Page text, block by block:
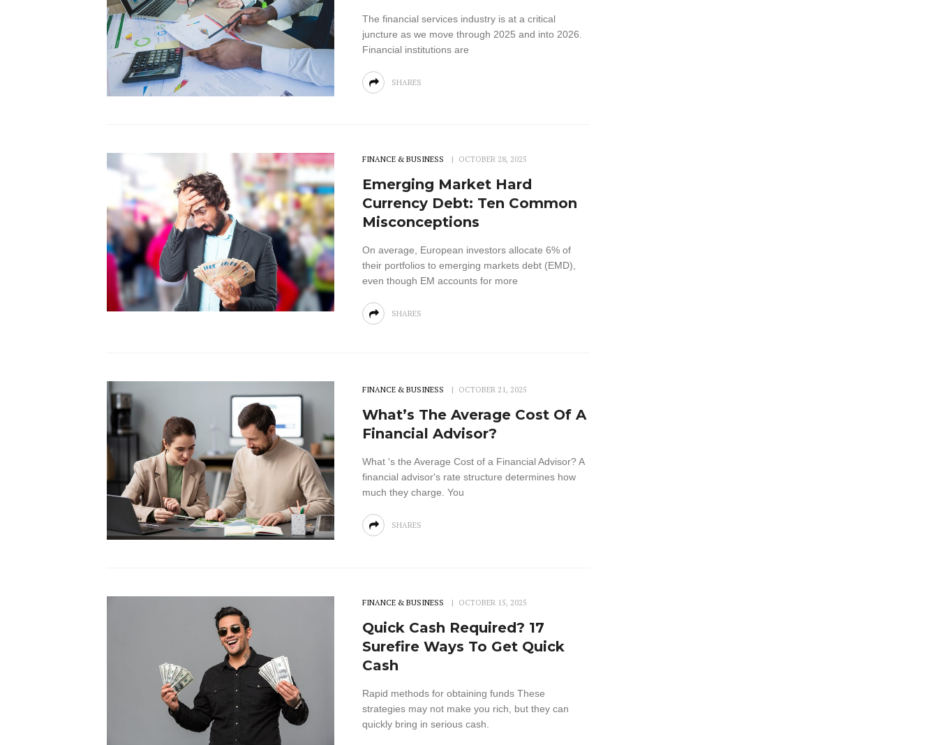
The financial services industry is at a critical
juncture as we move through 2025 and into 2026.
Financial institutions are
SHARES
FINANCE & BUSINESS OCTOBER 28, 2025
Emerging Market Hard
Currency Debt: Ten Common
Misconceptions
On average, European investors allocate 6% of
their portfolios to emerging markets debt (EMD),
even though EM accounts for more
SHARES
FINANCE & BUSINESS OCTOBER 21, 2025
What’s The Average Cost Of A
Financial Advisor?
What 's the Average Cost of a Financial Advisor? A
financial advisor's rate structure determines how
much they charge. You
SHARES
FINANCE & BUSINESS OCTOBER 15, 2025
Quick Cash Required? 17
Surefire Ways To Get Quick
Cash
Rapid methods for obtaining funds These
strategies may not make you rich, but they can
quickly bring in serious cash.